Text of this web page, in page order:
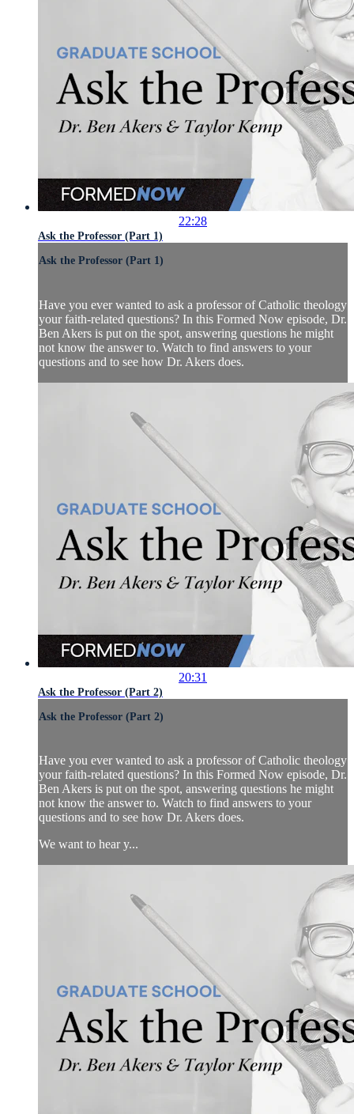
22:28
Ask the Professor (Part 1)
Ask the Professor (Part 1)
Have you ever wanted to ask a professor of Catholic theology
your faith-related questions? In this Formed Now episode, Dr.
Ben Akers is put on the spot, answering questions he might
not know the answer to. Watch to find answers to your
questions and to see how Dr. Akers does.
20:31
Ask the Professor (Part 2)
Ask the Professor (Part 2)
Have you ever wanted to ask a professor of Catholic theology
your faith-related questions? In this Formed Now episode, Dr.
Ben Akers is put on the spot, answering questions he might
not know the answer to. Watch to find answers to your
questions and to see how Dr. Akers does.
We want to hear y...